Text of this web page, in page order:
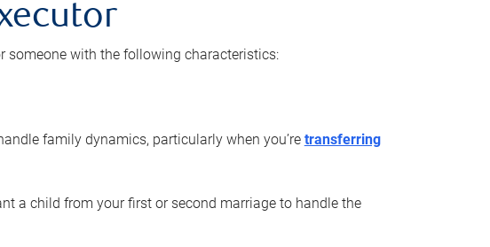
someone with the following characteristics:
family dynamics, particularly when you’re transferring
a child from your first or second marriage to handle the